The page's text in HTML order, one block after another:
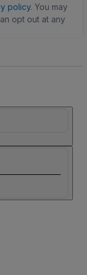
policy. You may
opt out at any